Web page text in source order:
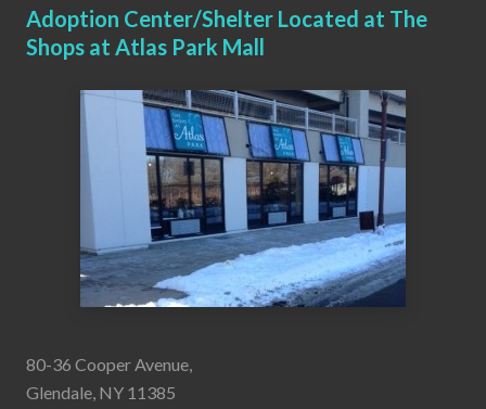
Adoption Center/Shelter Located at The
Shops at Atlas Park Mall
80-36 Cooper Avenue,
Glendale, NY 11385